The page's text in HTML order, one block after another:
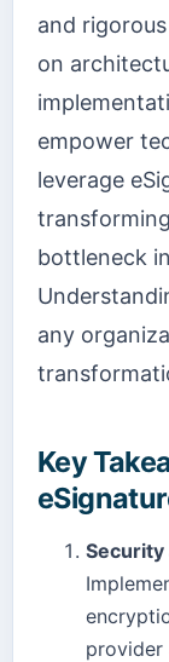
and
on
empower
leverage
bottleneck
any
Key
Security
provider